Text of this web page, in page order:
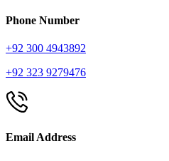
Phone Number
+92 300 4943892
+92 323 9279476
Email Address